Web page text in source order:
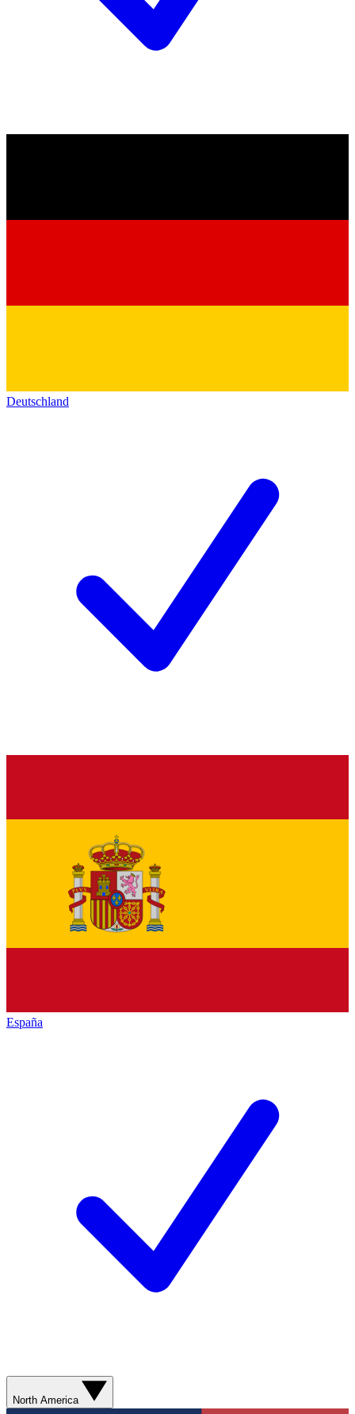
Deutschland
España
North America